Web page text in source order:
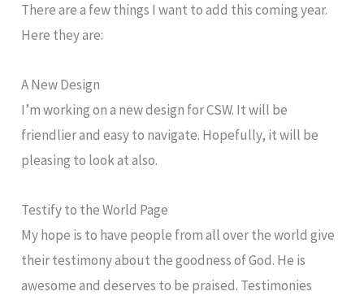
There are a few things I want to add this coming year.
Here they are:
A New Design
I’m working on a new design for CSW. It will be
friendlier and easy to navigate. Hopefully, it will be
pleasing to look at also.
Testify to the World Page
My hope is to have people from all over the world give
their testimony about the goodness of God. He is
awesome and deserves to be praised. Testimonies